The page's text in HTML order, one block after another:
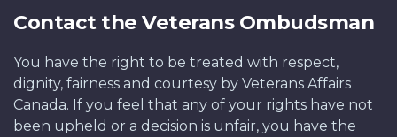
Contact the Veterans Ombudsman
You have the right to be treated with respect,
dignity, fairness and courtesy by Veterans Affairs
Canada. If you feel that any of your rights have not
been upheld or a decision is unfair, you have the